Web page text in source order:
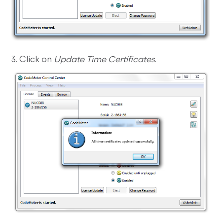
3. Click on Update Time Certificates.